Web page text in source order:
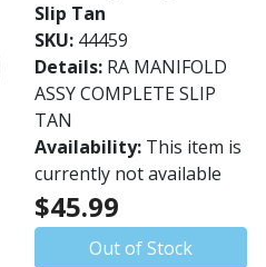
Slip Tan
SKU: 44459
Details: RA MANIFOLD
ASSY COMPLETE SLIP
TAN
Availability: This item is
currently not available
$45.99
Out of Stock